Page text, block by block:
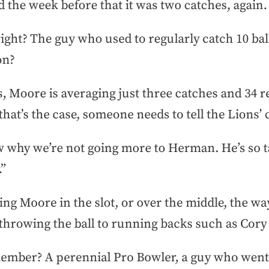
week before that it was two catches, again.
The guy who used to regularly catch 10
is averaging just three catches and 34
the case, someone needs to tell the Lions’
we’re not going more to Herman. He’s
Moore in the slot, or over the middle, the
the ball to running backs such as Cory
A perennial Pro Bowler, a guy who